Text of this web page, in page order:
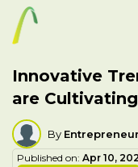
Innovative
are
Published on: Apr 10,
By